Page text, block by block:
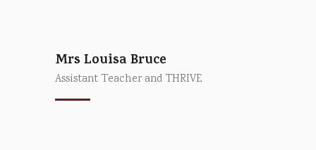
Mrs Louisa Bruce
Assistant Teacher and THRIVE